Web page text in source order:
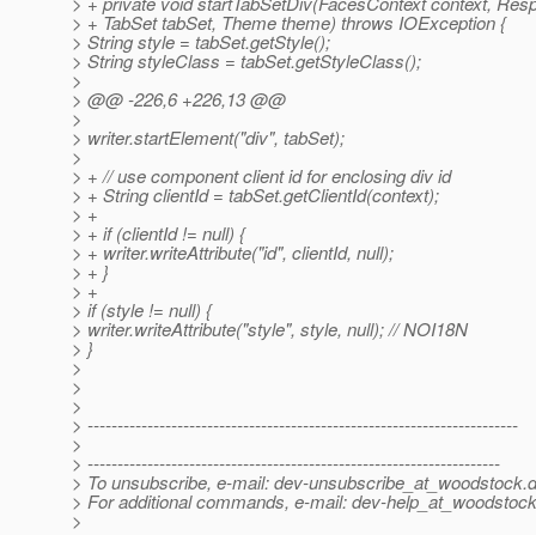
> + TabSet tabSet, Theme theme) throws IOException {
> String style = tabSet.getStyle();
> String styleClass = tabSet.getStyleClass();
>
> @@ -226,6 +226,13 @@
>
> writer.startElement("div", tabSet);
>
> + // use component client id for enclosing div id
> + String clientId = tabSet.getClientId(context);
> +
> + if (clientId != null) {
> + writer.writeAttribute("id", clientId, null);
> + }
> +
> if (style != null) {
> writer.writeAttribute("style", style, null); // NOI18N
> }
>
>
>
> ------------------------------------------------------------------------
>
> ---------------------------------------------------------------------
> To unsubscribe, e-mail: dev-unsubscribe_at_woodstock.
> For additional commands, e-mail: dev-
>